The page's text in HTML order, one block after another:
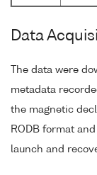
Data
The data were
metadata
the magnetic
RODB format
launch and